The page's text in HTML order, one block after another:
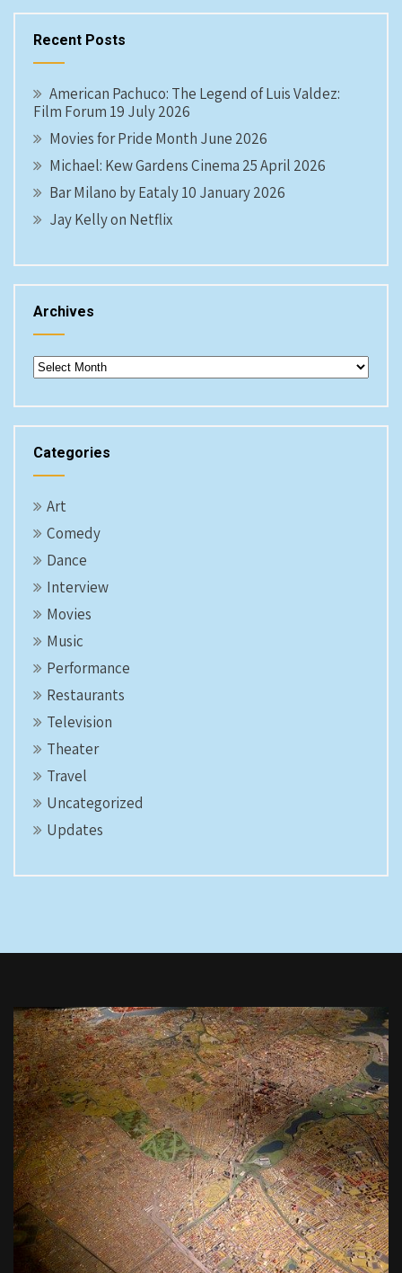
Recent Posts
American Pachuco: The Legend of Luis Valdez:
Film Forum 19 July 2026
Movies for Pride Month June 2026
Michael: Kew Gardens Cinema 25 April 2026
Bar Milano by Eataly 10 January 2026
Jay Kelly on Netflix
Archives
Archives
Categories
Art
Comedy
Dance
Interview
Movies
Music
Performance
Restaurants
Television
Theater
Travel
Uncategorized
Updates